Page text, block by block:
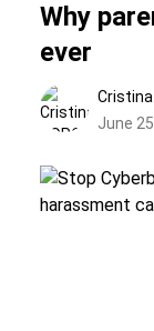
Why
ever
Cristina
June